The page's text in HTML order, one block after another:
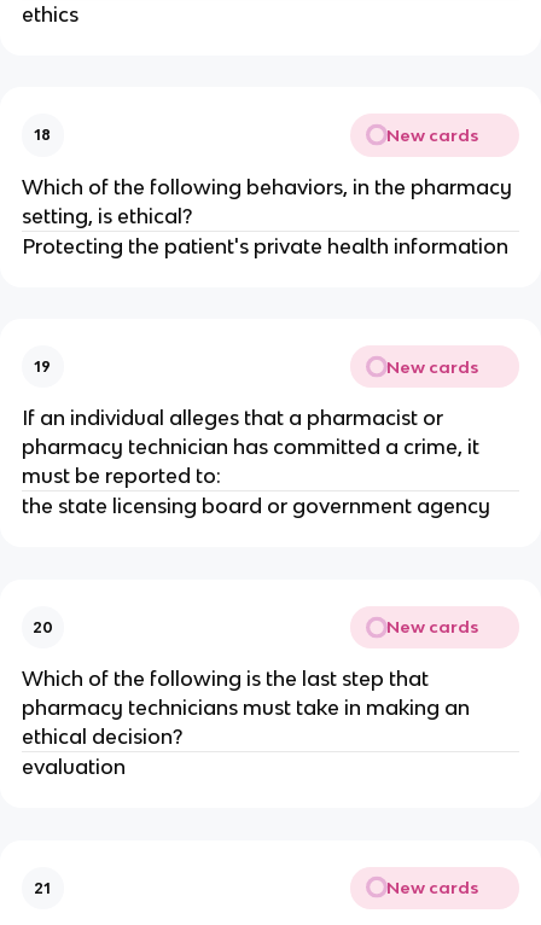
ethics
18 New cards
Which of the following behaviors, in the pharmacy
setting, is ethical?
Protecting the patient's private health information
19 New cards
If an individual alleges that a pharmacist or
pharmacy technician has committed a crime, it
must be reported to:
the state licensing board or government agency
20 New cards
Which of the following is the last step that
pharmacy technicians must take in making an
ethical decision?
evaluation
21 New cards